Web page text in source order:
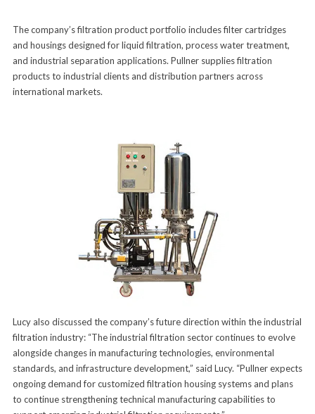
The company’s filtration product portfolio includes filter cartridges
and housings designed for liquid filtration, process water treatment,
and industrial separation applications. Pullner supplies filtration
products to industrial clients and distribution partners across
international markets.
Lucy also discussed the company’s future direction within the industrial
filtration industry: “The industrial filtration sector continues to evolve
alongside changes in manufacturing technologies, environmental
standards, and infrastructure development,” said Lucy. “Pullner expects
ongoing demand for customized filtration housing systems and plans
to continue strengthening technical manufacturing capabilities to